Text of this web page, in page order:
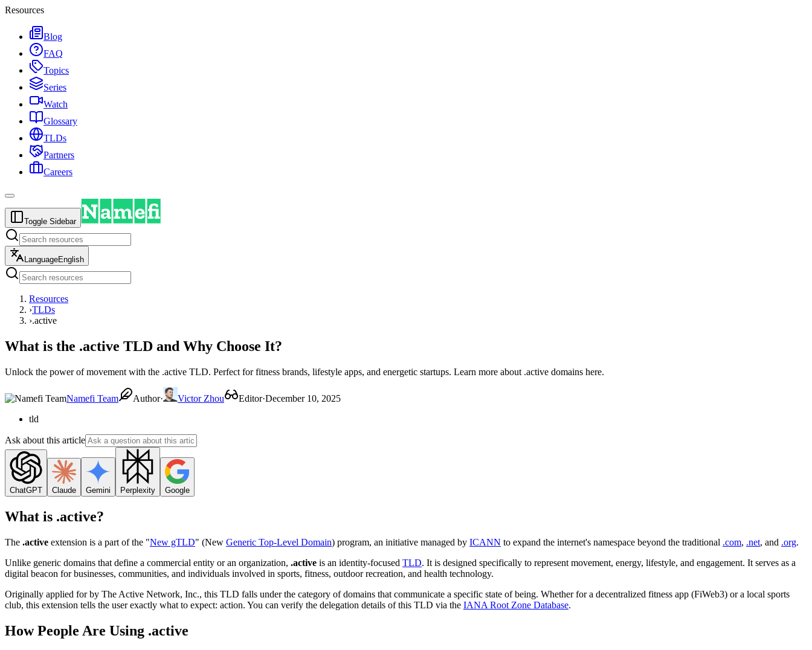
Resources
Blog
FAQ
Topics
Series
Watch
Glossary
TLDs
Partners
Careers
Toggle Sidebar
LanguageEnglish
Resources
›TLDs
›.active
What is the .active TLD and Why Choose It?
Unlock the power of movement with the .active TLD. Perfect for fitness brands, lifestyle apps, and energetic startups. Learn more about .active domains here.
Namefi Team Author· Victor Zhou Editor·December 10, 2025
tld
Ask about this article
ChatGPT Claude Gemini Perplexity Google
What is .active?
The .active extension is a part of the "New gTLD" (New Generic Top-Level Domain) program, an initiative managed by ICANN to expand the internet's namespace beyond the traditional .com, .net, and .org.
Unlike generic domains that define a commercial entity or an organization, .active is an identity-focused TLD. It is designed specifically to represent movement, energy, lifestyle, and engagement. It serves as a
digital beacon for businesses, communities, and individuals involved in sports, fitness, outdoor recreation, and health technology.
Originally applied for by The Active Network, Inc., this TLD falls under the category of domains that communicate a specific state of being. Whether for a decentralized fitness app (FiWeb3) or a local sports
club, this extension tells the user exactly what to expect: action. You can verify the delegation details of this TLD via the IANA Root Zone Database.
How People Are Using .active